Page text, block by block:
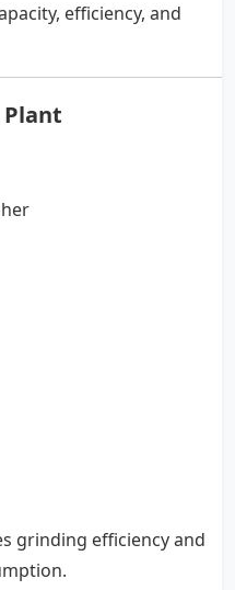
efficiency, and
Plant
grinding efficiency and